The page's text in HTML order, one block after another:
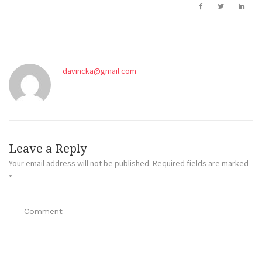
davincka@gmail.com
Leave a Reply
Your email address will not be published. Required fields are marked
*